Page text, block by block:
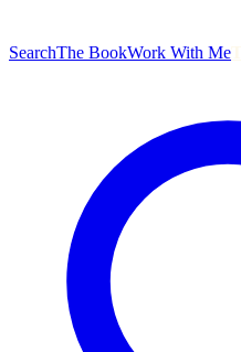
SearchThe BookWork With Me